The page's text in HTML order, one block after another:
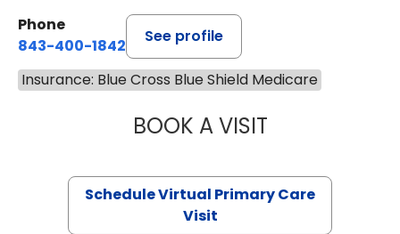
Phone
843-400-1842
See profile
Insurance: Blue Cross Blue Shield Medicare
BOOK A VISITNAZISH
Schedule Virtual Primary Care
Visit